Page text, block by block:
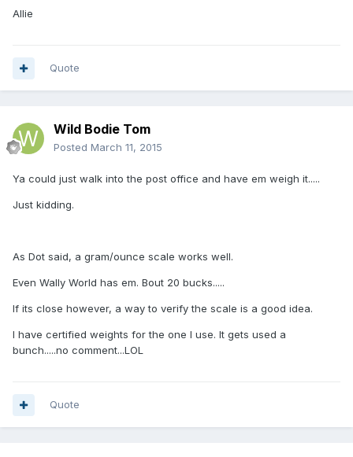
Allie
Quote
Wild Bodie Tom
Posted March 11, 2015
Ya could just walk into the post office and have em weigh it.....
Just kidding.
As Dot said, a gram/ounce scale works well.
Even Wally World has em. Bout 20 bucks.....
If its close however, a way to verify the scale is a good idea.
I have certified weights for the one I use. It gets used a
bunch.....no comment...LOL
Quote